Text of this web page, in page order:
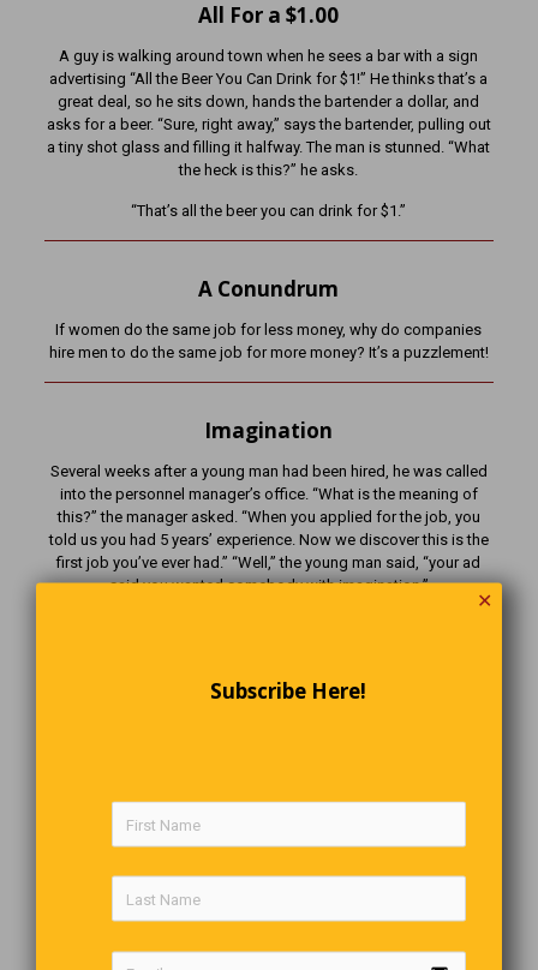
All For a $1.00
A guy is walking around town when he sees a bar with a sign
advertising “All the Beer You Can Drink for $1!” He thinks that’s a
great deal, so he sits down, hands the bartender a dollar, and
asks for a beer. “Sure, right away,” says the bartender, pulling out
a tiny shot glass and filling it halfway. The man is stunned. “What
the heck is this?” he asks.
“That’s all the beer you can drink for $1.”
A Conundrum
If women do the same job for less money, why do companies
hire men to do the same job for more money? It’s a puzzlement!
Imagination
Several weeks after a young man had been hired, he was called
into the personnel manager’s office. “What is the meaning of
this?” the manager asked. “When you applied for the job, you
told us you had 5 years’ experience. Now we discover this is the
first job you’ve ever had.” “Well,” the young man said, “your ad
said you wanted somebody with imagination.”
The people who know the least about you are always the
Comments are closed.
✕
Subscribe Here!